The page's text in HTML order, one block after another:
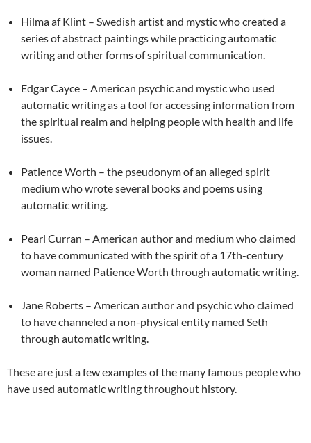
Hilma af Klint – Swedish artist and mystic who created a
series of abstract paintings while practicing automatic
writing and other forms of spiritual communication.
Edgar Cayce – American psychic and mystic who used
automatic writing as a tool for accessing information from
the spiritual realm and helping people with health and life
issues.
Patience Worth – the pseudonym of an alleged spirit
medium who wrote several books and poems using
automatic writing.
Pearl Curran – American author and medium who claimed
to have communicated with the spirit of a 17th-century
woman named Patience Worth through automatic writing.
Jane Roberts – American author and psychic who claimed
to have channeled a non-physical entity named Seth
through automatic writing.
These are just a few examples of the many famous people who
have used automatic writing throughout history.